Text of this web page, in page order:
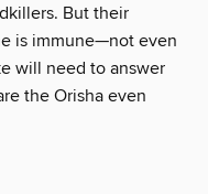
But their
is immune—not even
will need to answer
the Orisha even